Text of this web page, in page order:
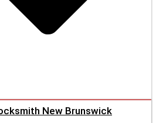
New Brunswick